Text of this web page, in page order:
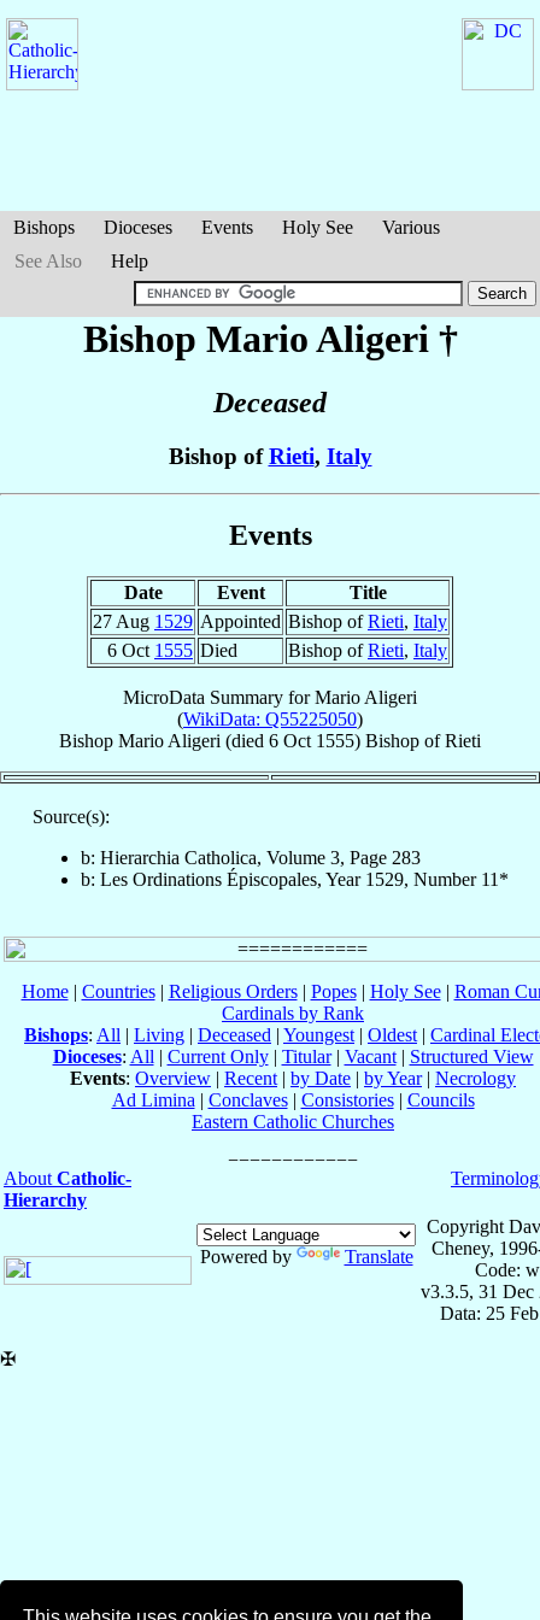
Bishops Dioceses Events Holy See
Various
See Also
Help
Bishop MarioAligeri †
Deceased
Bishop ofRieti, Italy
Events
Date Event
Title
27 Aug 1529 Appointed Bishop ofRieti, Italy
6 Oct 1555 Died Bishop ofRieti, Italy
MicroData Summary forMario Aligeri
(WikiData: Q55225050)
Bishop Mario Aligeri (died 6 Oct 1555) Bishop ofRieti
Source(s):
b: Hierarchia Catholica, Volume 3, Page 283
b: Les Ordinations Épiscopales, Year 1529, Number 11*
Home| Countries| Religious Orders| Popes| Holy See| Roman
Cardinals by Rank
Bishops: All | Living | Deceased | Youngest | Oldest | Cardinal
Dioceses: All | Current Only| Titular| Vacant| Structured View
Events: Overview | Recent | by Date | by Year| Necrology
Ad Limina | Conclaves| Consistories| Councils
Eastern Catholic Churches
About Catholic-
Hierarchy
Powered by Translate
Copyright
Cheney,
Code:
v3.3.5, 31 Dec
Data: 25
✠